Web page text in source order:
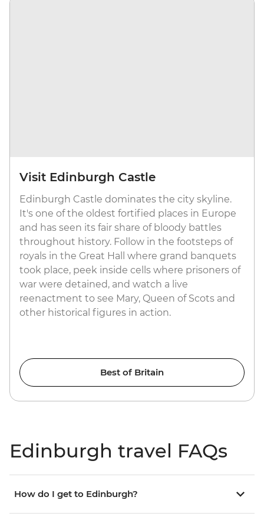
Visit Edinburgh Castle
Edinburgh Castle dominates the city skyline.
It's one of the oldest fortified places in Europe
and has seen its fair share of bloody battles
throughout history. Follow in the footsteps of
royals in the Great Hall where grand banquets
took place, peek inside cells where prisoners of
war were detained, and watch a live
reenactment to see Mary, Queen of Scots and
other historical figures in action.
Best of Britain
Edinburgh travel FAQs
How do I get to Edinburgh?